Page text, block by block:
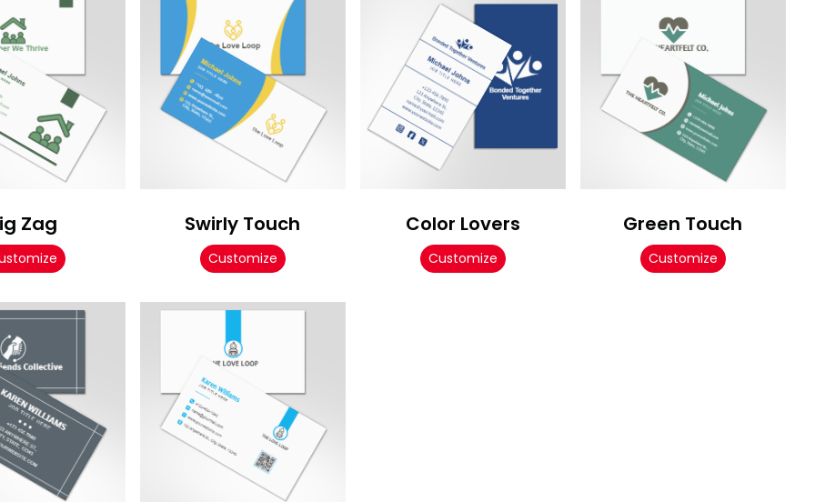
Zag Swirly Touch
Customize
Color Lovers
Customize
Green Touch
Customize